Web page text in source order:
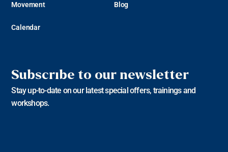
Movement
Calendar
Blog
Subscribe to our newsletter
Stay up-to-date on our latest special offers, trainings and
workshops.